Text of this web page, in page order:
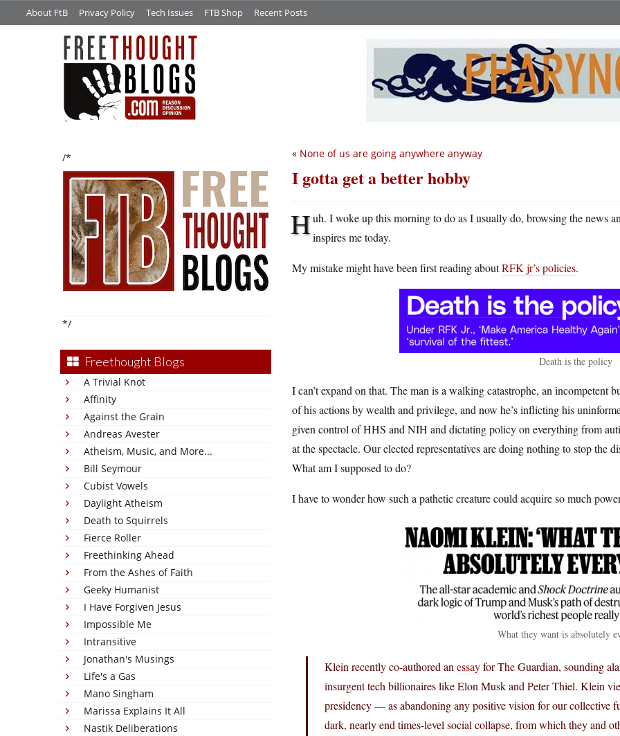
About FtB Privacy Policy Tech Issues FTB Shop Recent Posts
/*
*/
Freethought Blogs
A Trivial Knot
Affinity
Against the Grain
Andreas Avester
Atheism, Music, and More...
Bill Seymour
Cubist Vowels
Daylight Atheism
Death to Squirrels
Fierce Roller
Freethinking Ahead
From the Ashes of Faith
Geeky Humanist
I Have Forgiven Jesus
Impossible Me
Intransitive
Jonathan's Musings
Life's a Gas
Mano Singham
Marissa Explains It All
Nastik Deliberations
« None of us are going anywhere anyway
I gotta get a better hobby
Huh. I woke up this morning to do as I usually do, browsing the news
inspires me today.
My mistake might have been first reading aboutRFK jr’s policies.
Death is the policy
I can’t expand on that. The man is a walking catastrophe, an incompetent
of his actions by wealth and privilege, and now he’s inflicting his
given control of HHS and NIH and dictating policy on everything from
at the spectacle. Our elected representatives are doing nothing to stop the
What am I supposed to do?
I have to wonder how such a pathetic creature could acquire so much
What they want is absolutely
Klein recently co-authored an essayfor The Guardian, sounding
insurgent tech billionaires like Elon Musk and Peter Thiel. Klein
presidency — as abandoning any positive vision for our collective
dark, nearly end times-level social collapse, from which they and